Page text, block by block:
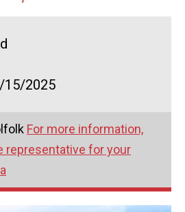
15/2025
For more information,
representative for your